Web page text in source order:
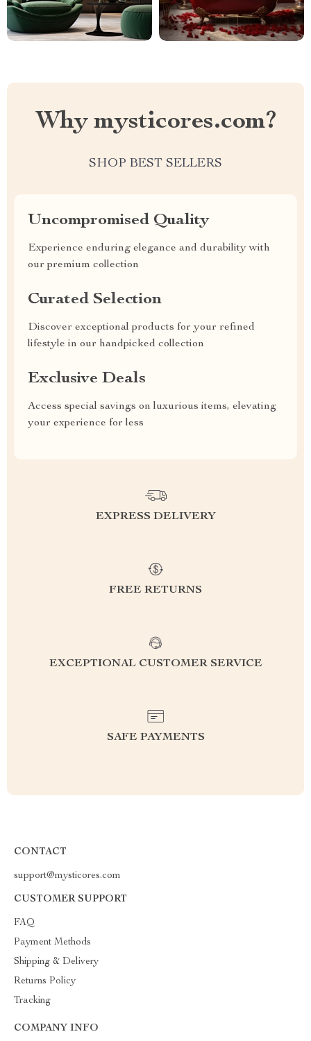
Why mysticores.com?
SHOP BEST SELLERS
Uncompromised Quality
Experience enduring elegance and durability with
our premium collection
Curated Selection
Discover exceptional products for your refined
lifestyle in our handpicked collection
Exclusive Deals
Access special savings on luxurious items, elevating
your experience for less
EXPRESS DELIVERY
FREE RETURNS
EXCEPTIONAL CUSTOMER SERVICE
SAFE PAYMENTS
CONTACT
support@mysticores.com
CUSTOMER SUPPORT
FAQ
Payment Methods
Shipping & Delivery
Returns Policy
Tracking
COMPANY INFO